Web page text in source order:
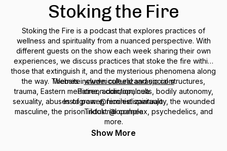
Stoking the Fire
Stoking the Fire is a podcast that explores practices of
wellness and spirituality from a nuanced perspective. With
different guests on the show each week sharing their own
experiences, we discuss practices that stoke the fire within,
those that extinguish it, and the mysterious phenomena along
the way. Themes include: cultural and social structures,
trauma, Eastern medicine, addiction, cults, bodily autonomy,
sexuality, abuses of power, feminist spirituality, the wounded
masculine, the prison industrial complex, psychedelics, and
more.
Website:www.nicoleelizaaraujo.com
Patreon.com/opalnea
Instagram: @nicoleelizaaraujo
Tiktok: @opalnea
Show More